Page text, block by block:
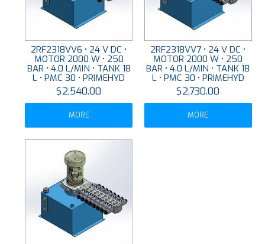
2RF2318VV6 • 24 V DC •
MOTOR 2000 W • 250
BAR • 4.0 L/MIN • TANK 18
L • PMC 30 • PRIMEHYD
$2,540.00
MORE
2RF2318VV7 • 24 V DC •
MOTOR 2000 W • 250
BAR • 4.0 L/MIN • TANK 18
L • PMC 30 • PRIMEHYD
$2,730.00
MORE